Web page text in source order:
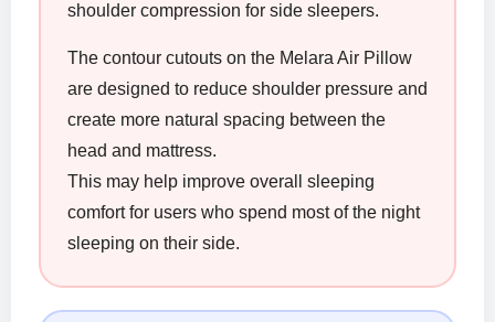
shoulder compression for side sleepers.
The contour cutouts on the Melara Air Pillow
are designed to reduce shoulder pressure and
create more natural spacing between the
head and mattress.
This may help improve overall sleeping
comfort for users who spend most of the night
sleeping on their side.